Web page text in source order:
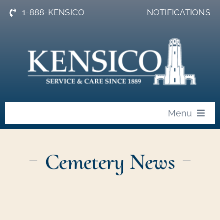
Skip
1-888-KENSICO NOTIFICATIONS
Menu
Cemetery News